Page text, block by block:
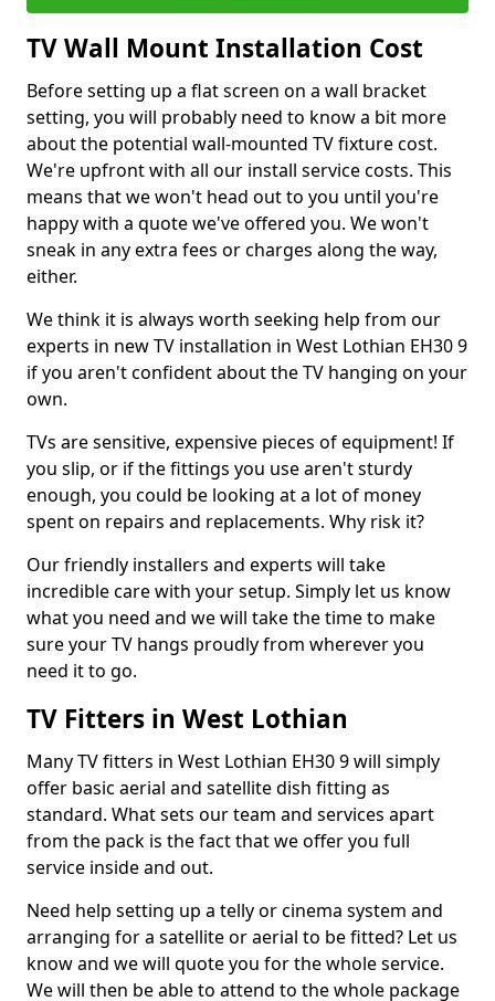
TV Wall Mount Installation Cost
Before setting up a flat screen on a wall bracket
setting, you will probably need to know a bit more
about the potential wall-mounted TV fixture cost.
We're upfront with all our install service costs. This
means that we won't head out to you until you're
happy with a quote we've offered you. We won't
sneak in any extra fees or charges along the way,
either.
We think it is always worth seeking help from our
experts in new TV installation in West Lothian EH30 9
if you aren't confident about the TV hanging on your
own.
TVs are sensitive, expensive pieces of equipment! If
you slip, or if the fittings you use aren't sturdy
enough, you could be looking at a lot of money
spent on repairs and replacements. Why risk it?
Our friendly installers and experts will take
incredible care with your setup. Simply let us know
what you need and we will take the time to make
sure your TV hangs proudly from wherever you
need it to go.
TV Fitters in West Lothian
Many TV fitters in West Lothian EH30 9 will simply
offer basic aerial and satellite dish fitting as
standard. What sets our team and services apart
from the pack is the fact that we offer you full
service inside and out.
Need help setting up a telly or cinema system and
arranging for a satellite or aerial to be fitted? Let us
know and we will quote you for the whole service.
We will then be able to attend to the whole package